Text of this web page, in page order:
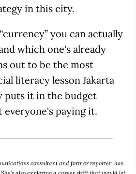
in this city.
you can actually
which one's already
out to be the most
literacy lesson Jakarta
puts it in the budget
everyone's paying it.
consultant and former reporter, has